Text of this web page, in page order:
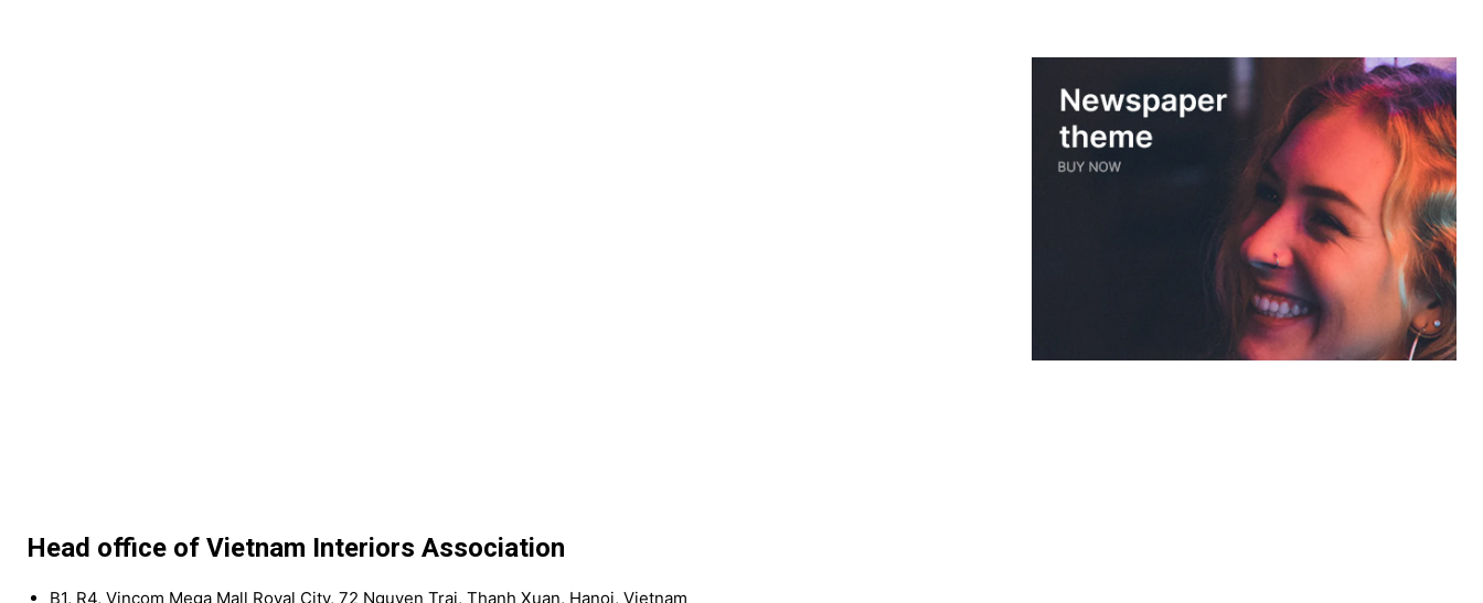
Head office of Vietnam Interiors Association
B1, R4, Vincom Mega Mall Royal City, 72 Nguyen Trai, Thanh Xuan, Hanoi, Vietnam